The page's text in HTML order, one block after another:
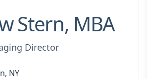
Stern, MBA
Director
NY